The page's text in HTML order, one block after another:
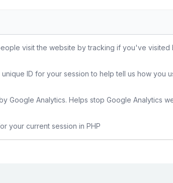
visit the website by tracking if you've visited
ID for your session to help tell us how you
Google Analytics. Helps stop Google Analytics
your current session in PHP